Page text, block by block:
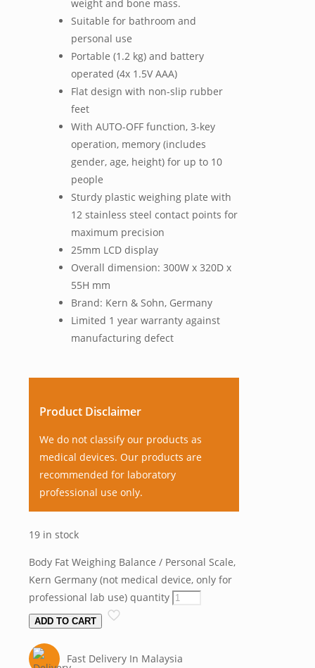
weight and bone mass.
Suitable for bathroom and
personal use
Portable (1.2 kg) and battery
operated (4x 1.5V AAA)
Flat design with non-slip rubber
feet
With AUTO-OFF function, 3-key
operation, memory (includes
gender, age, height) for up to 10
people
Sturdy plastic weighing plate with
12 stainless steel contact points for
maximum precision
25mm LCD display
Overall dimension: 300W x 320D x
55H mm
Brand: Kern & Sohn, Germany
Limited 1 year warranty against
manufacturing defect
Product Disclaimer
We do not classify our products as
medical devices. Our products are
recommended for laboratory
professional use only.
19 in stock
Body Fat Weighing Balance / Personal Scale,
Kern Germany (not medical device, only for
professional lab use) quantity
ADD TO CART
Fast Delivery In Malaysia